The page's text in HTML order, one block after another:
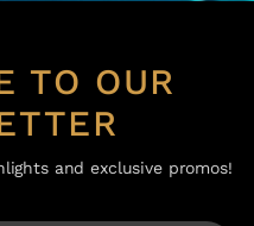
TO OUR
and exclusive promos!